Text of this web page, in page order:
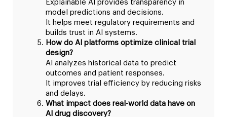
Explainable AI provides transparency in
model predictions and decisions.
It helps meet regulatory requirements and
builds trust in AI systems.
How do AI platforms optimize clinical trial
design?
AI analyzes historical data to predict
outcomes and patient responses.
It improves trial efficiency by reducing risks
and delays.
What impact does real-world data have on
AI drug discovery?